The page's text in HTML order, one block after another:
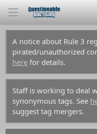
A notice about Rule 3
pirated/unauthorized
here for details.
Staff is working to deal
synonymous tags. See
suggest tag mergers.